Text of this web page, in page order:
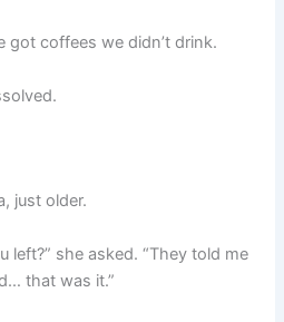
got coffees we didn’t drink.
just older.
left?” she asked. “They told me
that was it.”